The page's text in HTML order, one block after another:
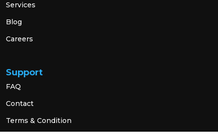
Services
Blog
Careers
Support
FAQ
Contact
Terms & Condition